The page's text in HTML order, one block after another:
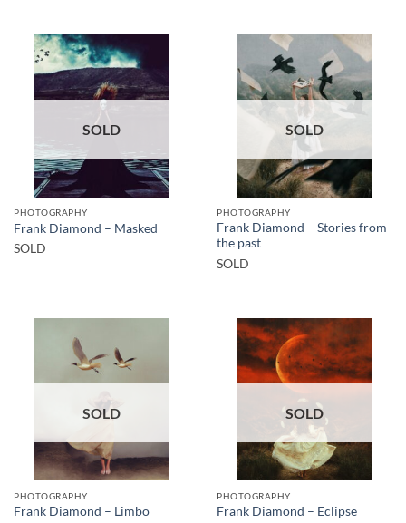
SOLD
PHOTOGRAPHY
Frank Diamond – Masked
SOLD
SOLD
PHOTOGRAPHY
Frank Diamond – Stories from
the past
SOLD
SOLD
PHOTOGRAPHY
Frank Diamond – Limbo
SOLD
PHOTOGRAPHY
Frank Diamond – Eclipse